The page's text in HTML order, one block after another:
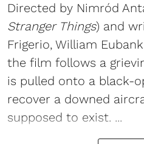
Directed by Nimród
Stranger Things) and
Frigerio, William
the film follows a
is pulled onto a black-
recover a downed
supposed to exist. ...